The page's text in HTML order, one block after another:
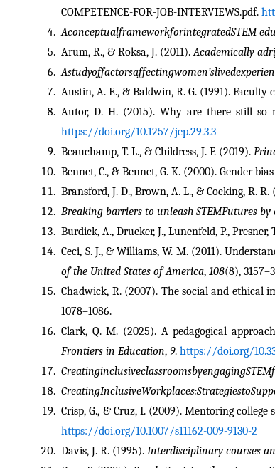
COMPETENCE-FOR-JOB-INTERVIEWS.pdf.
AconceptualframeworkforintegratedSTEM
Arum, R., & Roksa, J. (2011). Academically
Austin, A. E., & Baldwin, R. G. (1991).
Autor, D. H. (2015). Why are there still
https://doi.org/10.1257/jep.29.3.3
Beauchamp, T. L., & Childress, J. F. (2019).
Bennet, C., & Bennet, G. K. (2000). Gender
Bransford, J. D., Brown, A. L., & Cocking, R.
Breaking barriers to unleash STEMFutures
Burdick, A., Drucker, J., Lunenfeld, P., Presner,
Ceci, S. J., & Williams, W. M. (2011).
of the United States of America, 108(8),
Chadwick, R. (2007). The social and ethical
1078–1086.
Frontiers in Education, 9. https://doi.org/
Crisp, G., & Cruz, I. (2009). Mentoring
https://doi.org/10.1007/s11162-009-9130-2
Davis, J. R. (1995). Interdisciplinary courses